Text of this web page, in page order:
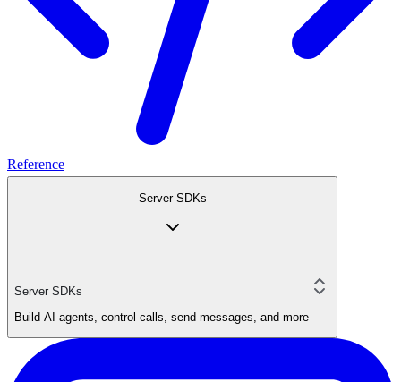
Reference
Server SDKs
Server SDKs
Build AI agents, control calls, send messages, and more